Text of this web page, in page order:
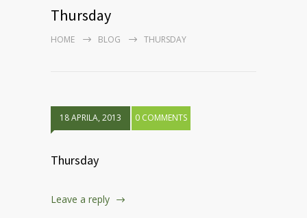
Thursday
HOME BLOG THURSDAY
18 APRILA, 2013 0 COMMENTS
Thursday
Leave a reply